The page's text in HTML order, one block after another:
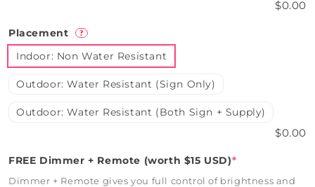
$0.00
Placement ?
Indoor: Non Water Resistant
Outdoor: Water Resistant (Sign Only)
Outdoor: Water Resistant (Both Sign + Supply)
$0.00
FREE Dimmer + Remote (worth $15 USD)*
Dimmer + Remote gives you full control of brightness and